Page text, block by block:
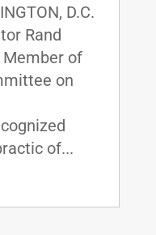
D.C.
Rand
Member of
on
of...